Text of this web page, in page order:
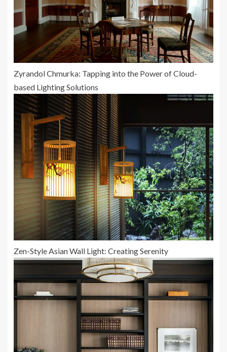
Zyrandol Chmurka: Tapping into the Power of Cloud-
based Lighting Solutions
Zen-Style Asian Wall Light: Creating Serenity